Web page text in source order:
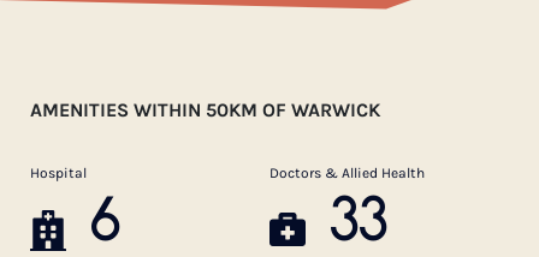
AMENITIES WITHIN 50KM OF WARWICK
Hospital
6
Doctors & Allied Health
33